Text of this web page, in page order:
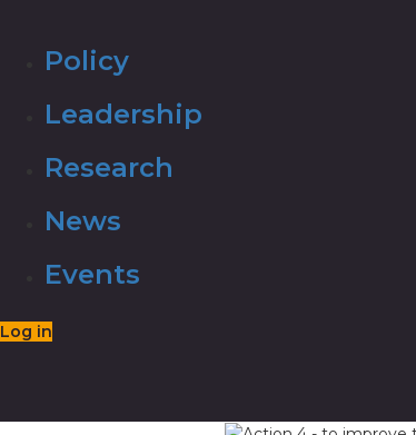
Policy
Leadership
Research
News
Events
Log in